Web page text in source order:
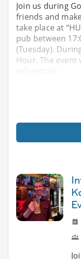
Join us during
friends and
take place at
pub between
(Tuesday).
Hour. The event